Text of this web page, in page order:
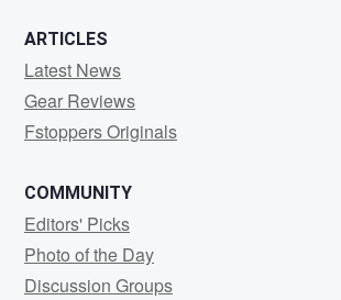
ARTICLES
Latest News
Gear Reviews
Fstoppers Originals
COMMUNITY
Editors' Picks
Photo of the Day
Discussion Groups